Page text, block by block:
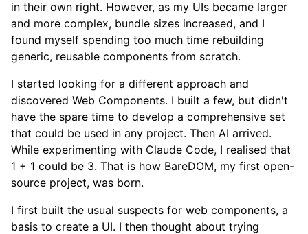
in their own right. However, as my UIs became larger
and more complex, bundle sizes increased, and I
found myself spending too much time rebuilding
generic, reusable components from scratch.
I started looking for a different approach and
discovered Web Components. I built a few, but didn't
have the spare time to develop a comprehensive set
that could be used in any project. Then AI arrived.
While experimenting with Claude Code, I realised that
1 + 1 could be 3. That is how BareDOM, my first open-
source project, was born.
I first built the usual suspects for web components, a
basis to create a UI. I then thought about trying